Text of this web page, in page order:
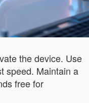
the device. Use
speed. Maintain a
free for